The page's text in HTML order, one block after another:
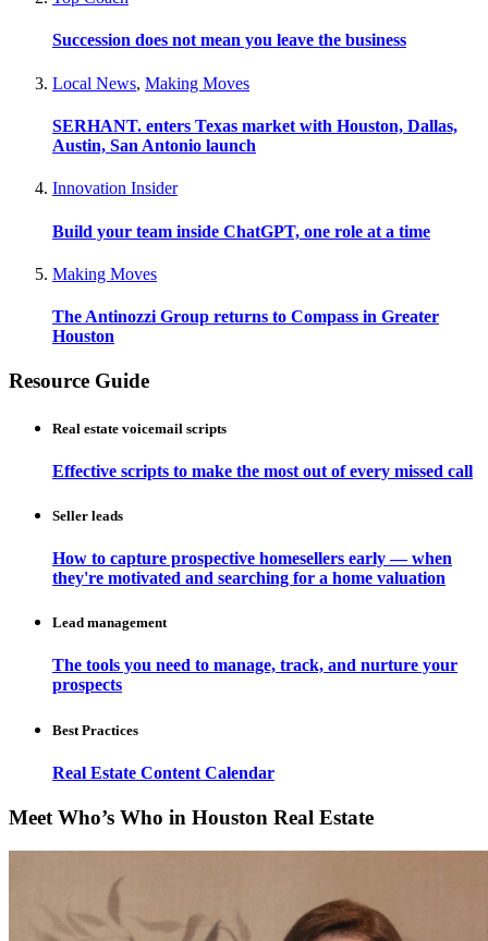
Succession does not mean you leave the business
Local News, Making Moves
SERHANT. enters Texas market with Houston, Dallas,
Austin, San Antonio launch
Innovation Insider
Build your team inside ChatGPT, one role at a time
Making Moves
The Antinozzi Group returns to Compass in Greater
Houston
Resource Guide
Real estate voicemail scripts
Effective scripts to make the most out of every missed call
Seller leads
How to capture prospective homesellers early — when
they're motivated and searching for a home valuation
Lead management
The tools you need to manage, track, and nurture your
prospects
Best Practices
Real Estate Content Calendar
Meet Who’s Who in Houston Real Estate